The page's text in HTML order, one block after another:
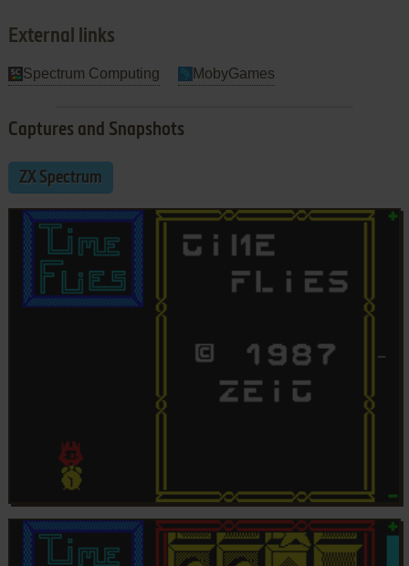
External links
Spectrum Computing MobyGames
Captures and Snapshots
ZX Spectrum